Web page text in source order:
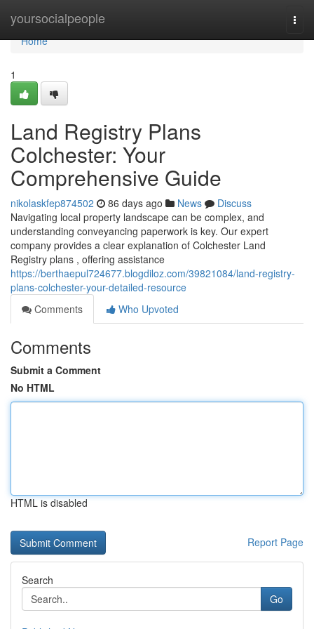
yoursocialpeople
Home
Home
1
Land Registry Plans
Colchester: Your
Comprehensive Guide
nikolaskfep874502 86 days ago News
Discuss
Navigating local property landscape can be complex, and
understanding conveyancing paperwork is key. Our expert
company provides a clear explanation of Colchester Land
Registry plans , offering assistance
https://berthaepul724677.blogdiloz.com/39821084/land-registry-
plans-colchester-your-detailed-resource
Comments
Who Upvoted
Comments
Submit a Comment
No HTML
HTML is disabled
Report Page
Search
Go